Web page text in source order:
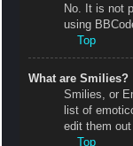
No. It is not
using
Top
What are Smilies?
Smilies, or
list of
edit them
Top